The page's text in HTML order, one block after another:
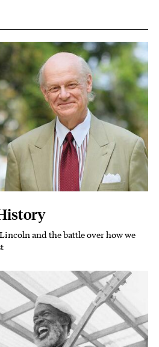
and the battle over how we